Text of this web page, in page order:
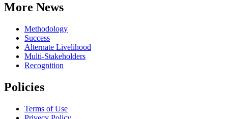
More News
Methodology
Success
Alternate Livelihood
Multi-Stakeholders
Recognition
Policies
Terms of Use